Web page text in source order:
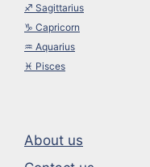
♐︎ Sagittarius
♑︎ Capricorn
♒︎ Aquarius
♓︎ Pisces
About us